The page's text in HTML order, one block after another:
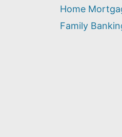
you
find?
Home
Family